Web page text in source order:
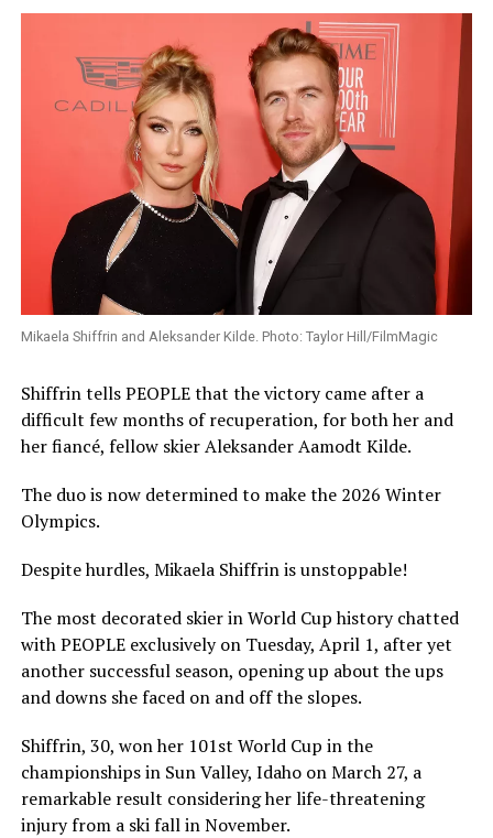
Mikaela Shiffrin and Aleksander Kilde. Photo: Taylor Hill/FilmMagic
Shiffrin tells PEOPLE that the victory came after a
difficult few months of recuperation, for both her and
her fiancé, fellow skier Aleksander Aamodt Kilde.
The duo is now determined to make the 2026 Winter
Olympics.
Despite hurdles, Mikaela Shiffrin is unstoppable!
The most decorated skier in World Cup history chatted
with PEOPLE exclusively on Tuesday, April 1, after yet
another successful season, opening up about the ups
and downs she faced on and off the slopes.
Shiffrin, 30, won her 101st World Cup in the
championships in Sun Valley, Idaho on March 27, a
remarkable result considering her life-threatening
injury from a ski fall in November.